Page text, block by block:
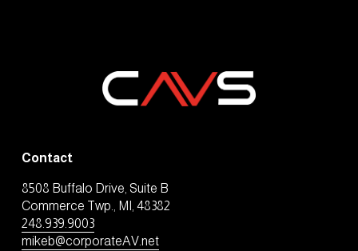
Contact
8508 Buffalo Drive, Suite B
Commerce Twp., MI, 48382
248.939.9003
mikeb@corporateAV.net